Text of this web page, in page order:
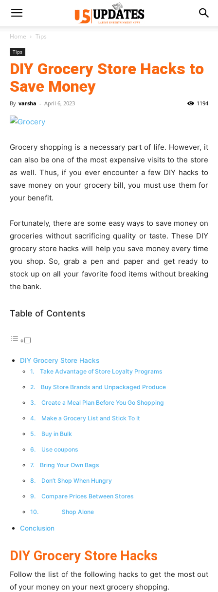
Home Tips
Tips
DIY Grocery Store Hacks to
Save Money
By varsha - April 6, 2023 1194
Grocery shopping is a necessary part of life. However, it
can also be one of the most expensive visits to the store
as well. Thus, if you ever encounter a few DIY hacks to
save money on your grocery bill, you must use them for
your benefit.
Fortunately, there are some easy ways to save money on
groceries without sacrificing quality or taste. These DIY
grocery store hacks will help you save money every time
you shop. So, grab a pen and paper and get ready to
stock up on all your favorite food items without breaking
the bank.
Table of Contents
DIY Grocery Store Hacks
1. Take Advantage of Store Loyalty Programs
2. Buy Store Brands and Unpackaged Produce
3. Create a Meal Plan Before You Go Shopping
4. Make a Grocery List and Stick To It
5. Buy in Bulk
6. Use coupons
7. Bring Your Own Bags
8. Don’t Shop When Hungry
9. Compare Prices Between Stores
10. Shop Alone
Conclusion
DIY Grocery Store Hacks
Follow the list of the following hacks to get the most out
of your money on your next grocery shopping.